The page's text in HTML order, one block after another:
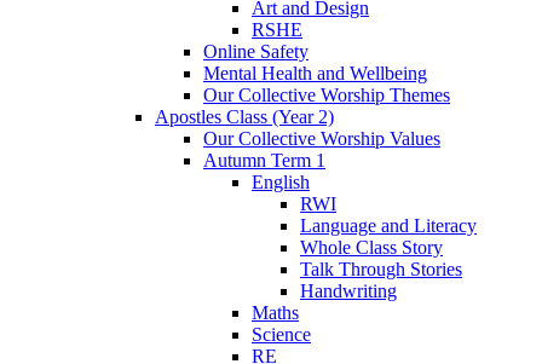
Art and Design
RSHE
Online Safety
Mental Health and Wellbeing
Our Collective Worship Themes
Apostles Class (Year 2)
Our Collective Worship Values
Autumn Term 1
English
RWI
Language and Literacy
Whole Class Story
Talk Through Stories
Handwriting
Maths
Science
RE